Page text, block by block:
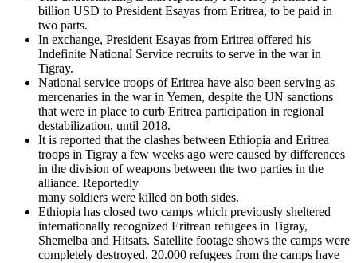
billion USD to President Esayas from Eritrea, to be paid in
two parts.
In exchange, President Esayas from Eritrea offered his
Indefinite National Service recruits to serve in the war in
Tigray.
National service troops of Eritrea have also been serving as
mercenaries in the war in Yemen, despite the UN sanctions
that were in place to curb Eritrea participation in regional
destabilization, until 2018.
It is reported that the clashes between Ethiopia and Eritrea
troops in Tigray a few weeks ago were caused by differences
in the division of weapons between the two parties in the
alliance. Reportedly
many soldiers were killed on both sides.
Ethiopia has closed two camps which previously sheltered
internationally recognized Eritrean refugees in Tigray,
Shemelba and Hitsats. Satellite footage shows the camps were
completely destroyed. 20.000 refugees from the camps have